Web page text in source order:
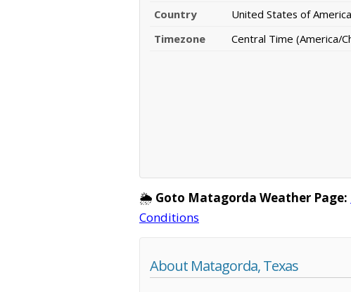
Country
United States of America
Timezone
Central Time (America/
🌦️ Goto Matagorda Weather Page:
Conditions
About Matagorda, Texas